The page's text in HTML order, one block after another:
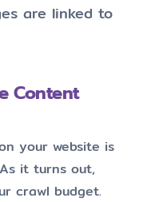
are linked to
Content
your website is
it turns out,
crawl budget.